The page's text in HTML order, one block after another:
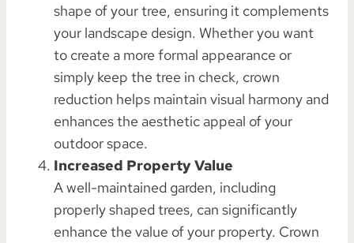
shape of your tree, ensuring it complements
your landscape design. Whether you want
to create a more formal appearance or
simply keep the tree in check, crown
reduction helps maintain visual harmony and
enhances the aesthetic appeal of your
outdoor space.
Increased Property Value
A well-maintained garden, including
properly shaped trees, can significantly
enhance the value of your property. Crown